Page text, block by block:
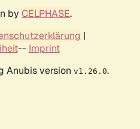
by CELPHASE.
|
-- Imprint
Anubis version v1.26.0.